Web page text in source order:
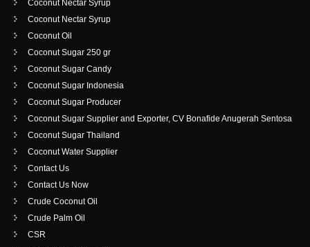
Coconut Nectar Syrup
Coconut Nectar Syrup
Coconut Oil
Coconut Sugar 250 gr
Coconut Sugar Candy
Coconut Sugar Indonesia
Coconut Sugar Producer
Coconut Sugar Supplier and Exporter, CV Bonafide Anugerah Sentosa
Coconut Sugar Thailand
Coconut Water Supplier
Contact Us
Contact Us Now
Crude Coconut Oil
Crude Palm Oil
CSR